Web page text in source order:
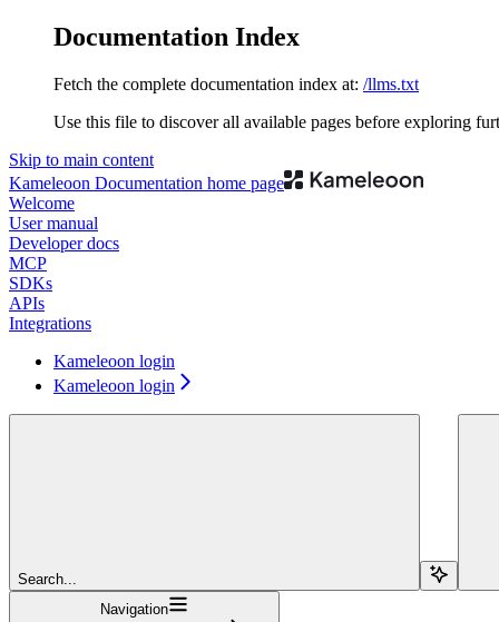
Documentation Index
Fetch the complete documentation index at: /llms.txt
Use this file to discover all available pages before exploring
Skip to main content
Kameleoon Documentation home page
Welcome
User manual
Developer docs
MCP
SDKs
APIs
Integrations
Kameleoon login
Kameleoon login
Search...
Navigation